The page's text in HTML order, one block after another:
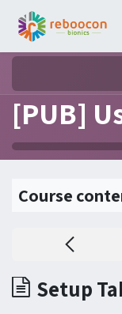
[PUB]
Course
Setup